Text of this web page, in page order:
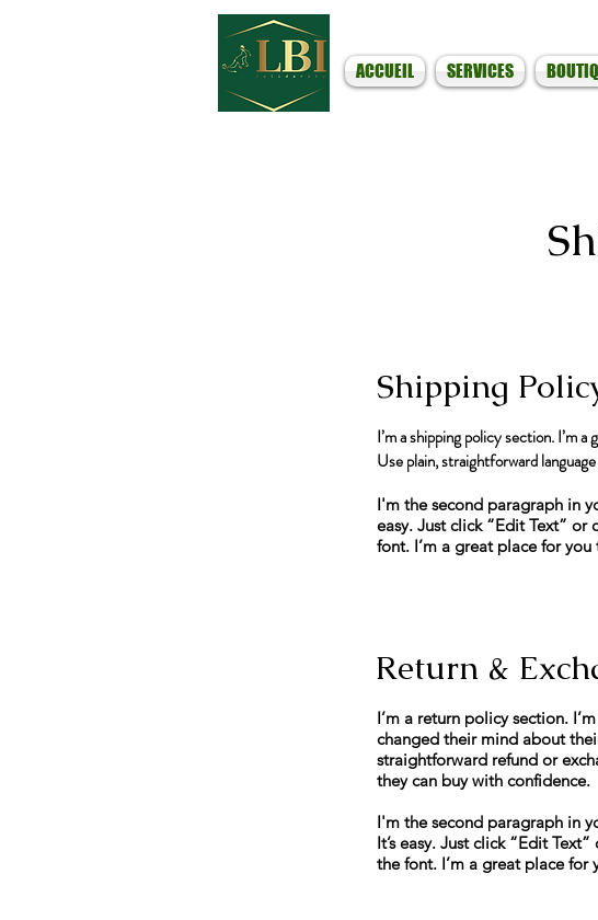
ACCUEIL SERVICES
Shipping
I’m a shipping policy section. I’m
Use plain, straightforward
I'm the second paragraph in
easy. Just click “Edit Text”
font. I’m a great place for
Return &
I’m a return policy section.
changed their mind about
straightforward refund or
they can buy with confidence.
I'm the second paragraph in
It’s easy. Just click “Edit
the font. I’m a great place